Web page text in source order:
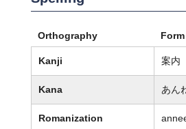
Orthography Form
Kanji 案内
Kana あん
Romanization